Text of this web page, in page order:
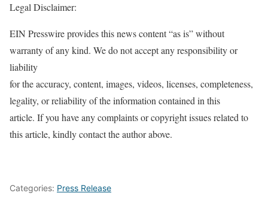
Legal Disclaimer:
EIN Presswire provides this news content “as is” without
warranty of any kind. We do not accept any responsibility or
liability
for the accuracy, content, images, videos, licenses, completeness,
legality, or reliability of the information contained in this
article. If you have any complaints or copyright issues related to
this article, kindly contact the author above.
Categories: Press Release